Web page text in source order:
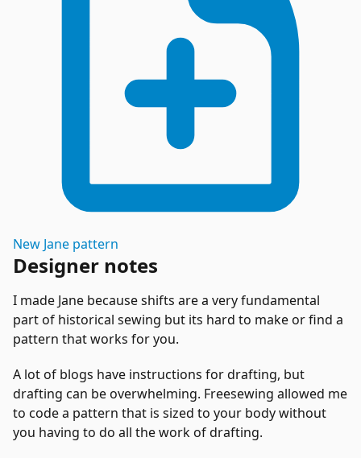
New Jane pattern
Designer notes
I made Jane because shifts are a very fundamental
part of historical sewing but its hard to make or find a
pattern that works for you.
A lot of blogs have instructions for drafting, but
drafting can be overwhelming. Freesewing allowed me
to code a pattern that is sized to your body without
you having to do all the work of drafting.